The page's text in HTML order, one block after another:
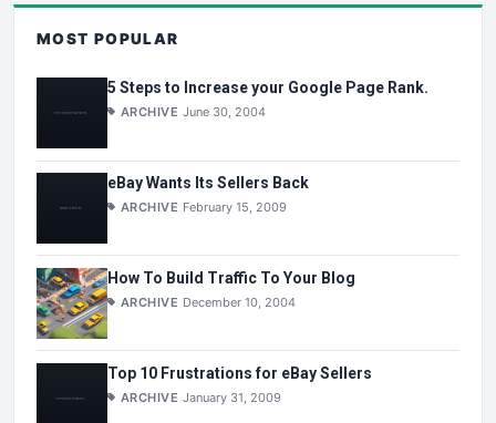
MOST POPULAR
5 Steps to Increase your Google Page Rank.
ARCHIVE June 30, 2004
eBay Wants Its Sellers Back
ARCHIVE February 15, 2009
How To Build Traffic To Your Blog
ARCHIVE December 10, 2004
Top 10 Frustrations for eBay Sellers
ARCHIVE January 31, 2009